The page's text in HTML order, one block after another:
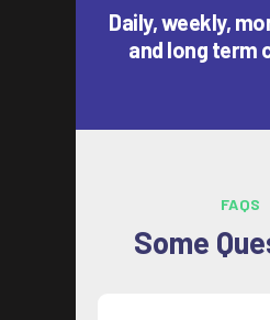
Daily, weekly,
and long term
FAQS
Some